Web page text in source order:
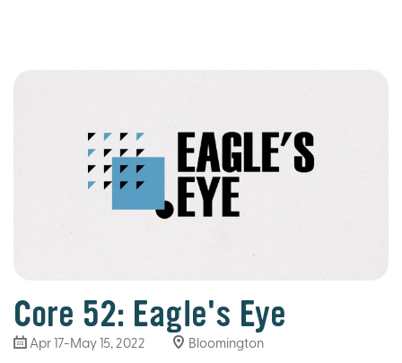
Core 52: Eagle's Eye
Apr 17-May 15, 2022 Bloomington